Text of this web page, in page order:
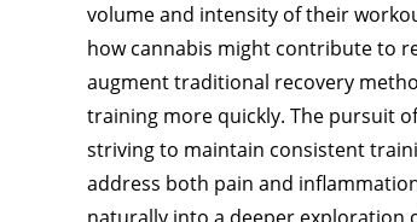
volume and intensity of their
how cannabis might contribute to
augment traditional recovery
training more quickly. The pursuit
striving to maintain consistent
address both pain and